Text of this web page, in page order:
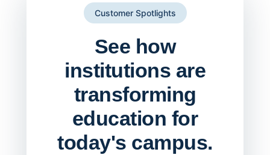
Customer Spotlights
See how
institutions are
transforming
education for
today's campus.